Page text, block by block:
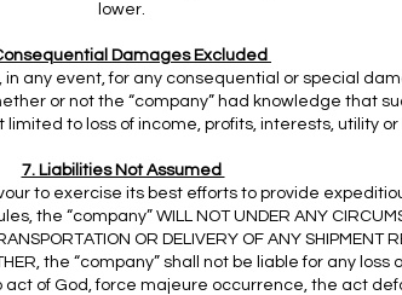
lower.
Damages Excluded
in any event, for any consequential or special
or not the “company” had knowledge that
to loss of income, profits, interests, utility or
7. Liabilities Not Assumed
to exercise its best efforts to provide
the “company” WILL NOT UNDER ANY
OR DELIVERY OF ANY SHIPMENT
the “company” shall not be liable for any
of God, force majeure occurrence, the act